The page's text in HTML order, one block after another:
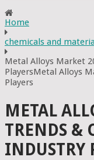
Home
chemicals and
Metal Alloys Market
PlayersMetal Alloys
Players
METAL
TRENDS &
INDUSTRY